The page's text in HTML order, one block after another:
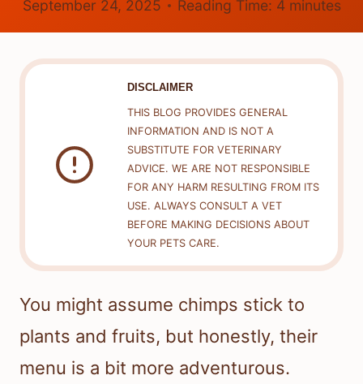
September 24, 2025
Reading Time: 4 minutes
DISCLAIMER
THIS BLOG PROVIDES GENERAL
INFORMATION AND IS NOT A
SUBSTITUTE FOR VETERINARY
ADVICE. WE ARE NOT RESPONSIBLE
FOR ANY HARM RESULTING FROM ITS
USE. ALWAYS CONSULT A VET
BEFORE MAKING DECISIONS ABOUT
YOUR PETS CARE.
You might assume chimps stick to
plants and fruits, but honestly, their
menu is a bit more adventurous.